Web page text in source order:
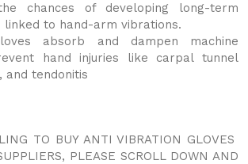
chances of developing long-term
to hand-arm vibrations.
absorb and dampen machine
hand injuries like carpal tunnel
and tendonitis
TO BUY ANTI VIBRATION GLOVES
PLEASE SCROLL DOWN AND